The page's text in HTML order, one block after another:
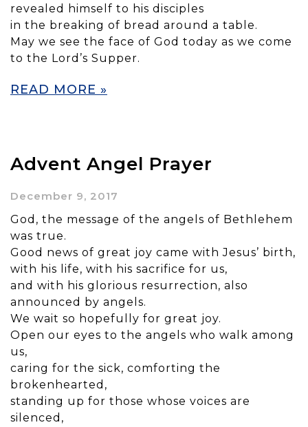
revealed himself to his disciples
in the breaking of bread around a table.
May we see the face of God today as we come
to the Lord’s Supper.
READ MORE »
Advent Angel Prayer
December 9, 2017
God, the message of the angels of Bethlehem
was true.
Good news of great joy came with Jesus’ birth,
with his life, with his sacrifice for us,
and with his glorious resurrection, also
announced by angels.
We wait so hopefully for great joy.
Open our eyes to the angels who walk among
us,
caring for the sick, comforting the
brokenhearted,
standing up for those whose voices are
silenced,